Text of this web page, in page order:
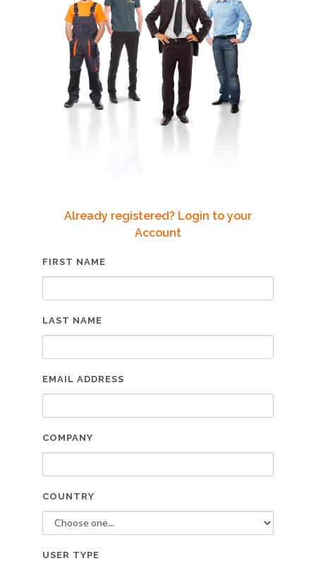
Already registered? Login to your
Account
FIRST NAME
LAST NAME
EMAIL ADDRESS
COMPANY
COUNTRY
USER TYPE